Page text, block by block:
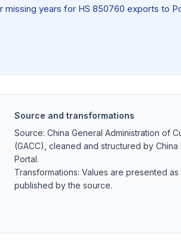
missing years for HS 850760 exports to
Source and transformations
Source: China General Administration of
(GACC), cleaned and structured by China
Portal.
Transformations: Values are presented as
published by the source.